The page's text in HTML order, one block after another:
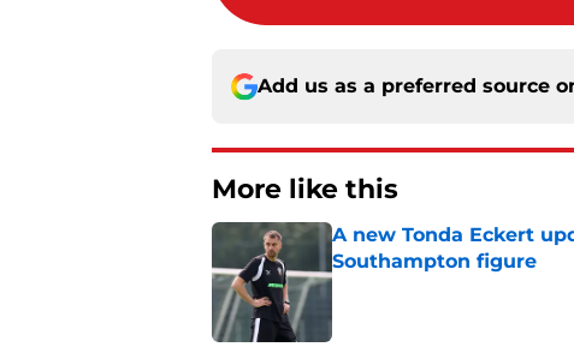
Add us as a preferred source
More like this
A new Tonda Eckert
Southampton figure
Published by on Invalid Date